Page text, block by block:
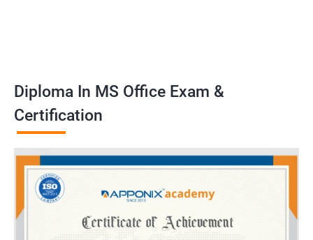
Diploma In MS Office Exam &
Certification